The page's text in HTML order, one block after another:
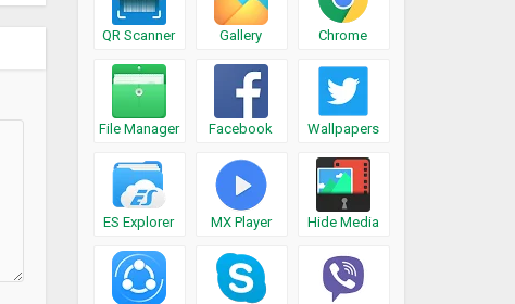
QR Scanner Gallery Chrome
File Manager Facebook Wallpapers
ES Explorer MX Player Hide Media